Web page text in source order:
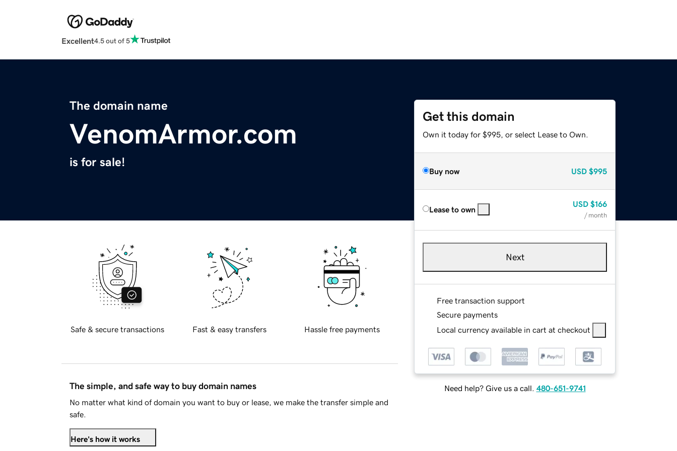
Excellent4.5 out of 5
The domain name
VenomArmor.com
is for sale!
Get this domain
Own it today for $995, or select Lease to Own.
Buy now USD $995
Lease to own
USD $166
/ month
Next
Free transaction support
Secure payments
Local currency available in cart at checkout
Need help? Give us a call. 480-651-9741
Safe & secure transactions Fast & easy transfers Hassle free payments
The simple, and safe way to buy domain names
No matter what kind of domain you want to buy or lease, we make the transfer simple and
safe.
Here's how it works